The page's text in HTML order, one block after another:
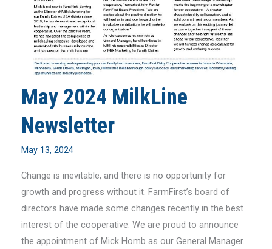
May 2024 MilkLine
Newsletter
May 13, 2024
Change is inevitable, and there is no opportunity for
growth and progress without it. FarmFirst’s board of
directors have made some changes recently in the best
interest of the cooperative. We are proud to announce
the appointment of Mick Homb as our General Manager.